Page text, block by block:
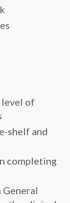
of
shelf and
completing